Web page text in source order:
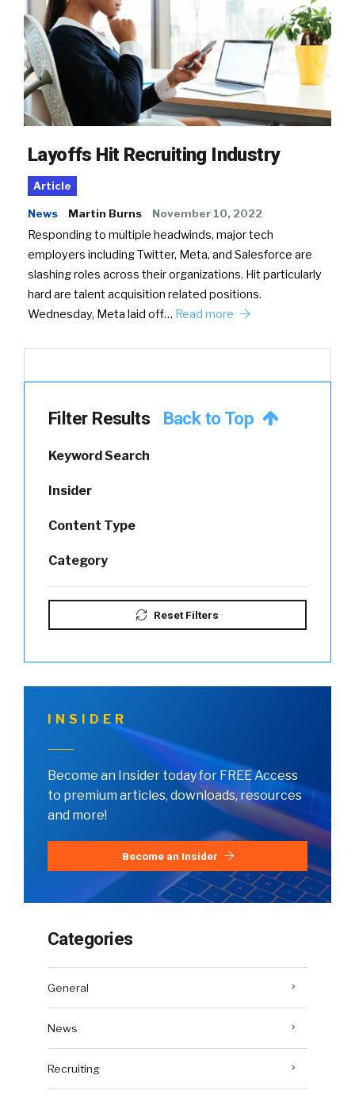
Layoffs Hit Recruiting Industry
Article
News Martin Burns November 10, 2022
Responding to multiple headwinds, major tech
employers including Twitter, Meta, and Salesforce are
slashing roles across their organizations. Hit particularly
hard are talent acquisition related positions.
Wednesday, Meta laid off… Read more
Filter Results Back to Top
Keyword Search
Insider
Content Type
Category
Reset Filters
INSIDER
Become an Insider today for FREE Access
to premium articles, downloads, resources
and more!
Become an Insider
Categories
General
News
Recruiting